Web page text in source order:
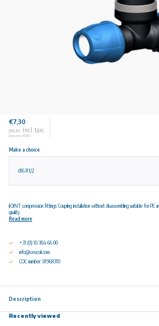
€7,30
(€8,83 Incl. tax)
Unit price: €7,30 /
Make a choice
d16 R1/2
iJOINT compression fittings Coupling installation without disassembling suitable for
quality.
Read more
+31 (0) 10 304 66 00
info@vescoil.com
COC number: 81968310
Description
Recently viewed